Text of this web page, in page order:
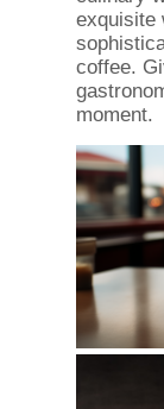
exquisite
coffee.
moment.